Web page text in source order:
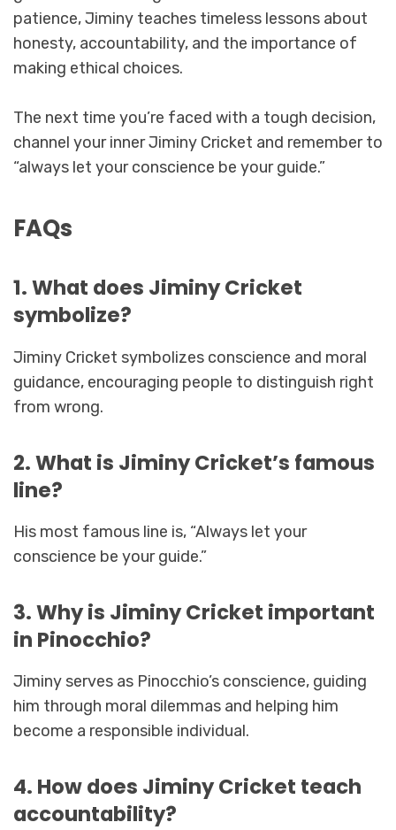
patience, Jiminy teaches timeless lessons about
honesty, accountability, and the importance of
making ethical choices.
The next time you’re faced with a tough decision,
channel your inner Jiminy Cricket and remember to
“always let your conscience be your guide.”
FAQs
1. What does Jiminy Cricket
symbolize?
Jiminy Cricket symbolizes conscience and moral
guidance, encouraging people to distinguish right
from wrong.
2. What is Jiminy Cricket’s famous
line?
His most famous line is, “Always let your
conscience be your guide.”
3. Why is Jiminy Cricket important
in Pinocchio?
Jiminy serves as Pinocchio’s conscience, guiding
him through moral dilemmas and helping him
become a responsible individual.
4. How does Jiminy Cricket teach
accountability?